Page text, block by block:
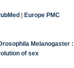
| Europe PMC
Melanogaster :
of sex